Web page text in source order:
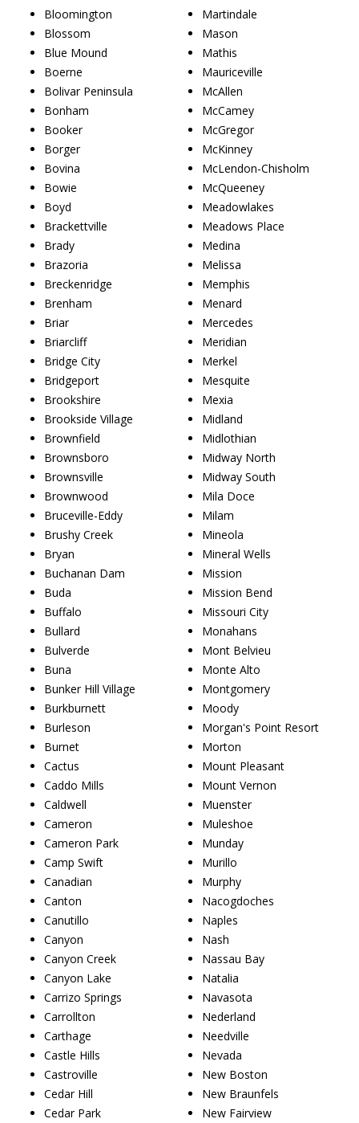
Bloomington
Blossom
Blue Mound
Boerne
Bolivar Peninsula
Bonham
Booker
Borger
Bovina
Bowie
Boyd
Brackettville
Brady
Brazoria
Breckenridge
Brenham
Briar
Briarcliff
Bridge City
Bridgeport
Brookshire
Brookside Village
Brownfield
Brownsboro
Brownsville
Brownwood
Bruceville-Eddy
Brushy Creek
Bryan
Buchanan Dam
Buda
Buffalo
Bullard
Bulverde
Buna
Bunker Hill Village
Burkburnett
Burleson
Burnet
Cactus
Caddo Mills
Caldwell
Cameron
Cameron Park
Camp Swift
Canadian
Canton
Canutillo
Canyon
Canyon Creek
Canyon Lake
Carrizo Springs
Carrollton
Carthage
Castle Hills
Castroville
Cedar Hill
Cedar Park
Martindale
Mason
Mathis
Mauriceville
McAllen
McCamey
McGregor
McKinney
McLendon-Chisholm
McQueeney
Meadowlakes
Meadows Place
Medina
Melissa
Memphis
Menard
Mercedes
Meridian
Merkel
Mesquite
Mexia
Midland
Midlothian
Midway North
Midway South
Mila Doce
Milam
Mineola
Mineral Wells
Mission
Mission Bend
Missouri City
Monahans
Mont Belvieu
Monte Alto
Montgomery
Moody
Morgan's Point Resort
Morton
Mount Pleasant
Mount Vernon
Muenster
Muleshoe
Munday
Murillo
Murphy
Nacogdoches
Naples
Nash
Nassau Bay
Natalia
Navasota
Nederland
Needville
Nevada
New Boston
New Braunfels
New Fairview